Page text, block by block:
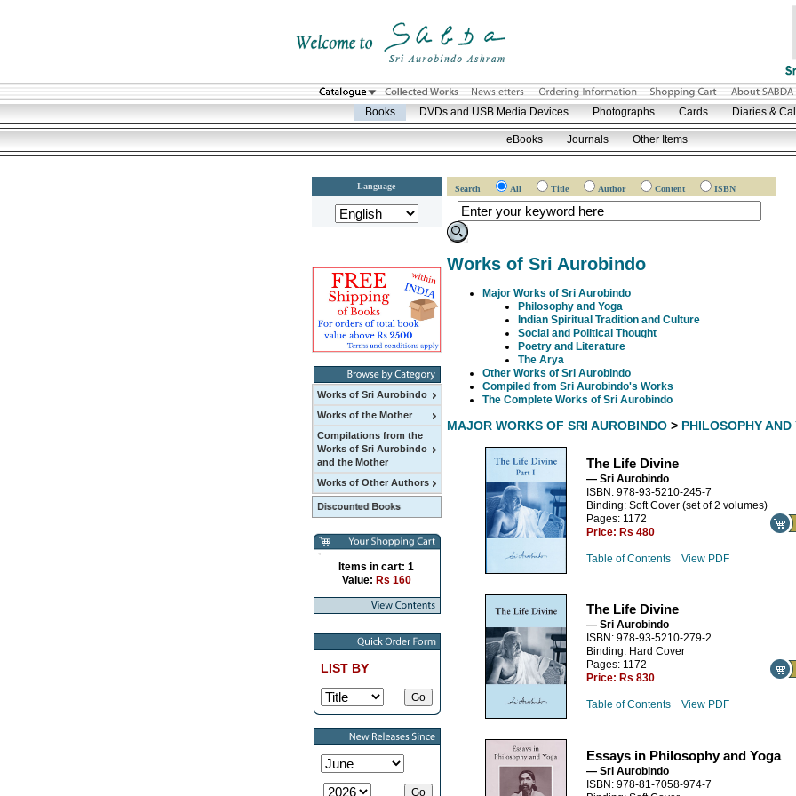
Books DVDs and USB Media Devices Photographs Cards Diaries &
eBooks Journals Other Items
Language Search All Title Author Content ISBN
Works of Sri Aurobindo
Works of the Mother
Compilations from the
Works of Sri Aurobindo
and the Mother
Works of Other Authors
Items in cart: 1
Value: Rs 160
LIST BY
Works of Sri Aurobindo
Major Works of Sri Aurobindo
Philosophy and Yoga
Indian Spiritual Tradition and Culture
Social and Political Thought
Poetry and Literature
The Arya
Other Works of Sri Aurobindo
Compiled from Sri Aurobindo's Works
The Complete Works of Sri Aurobindo
MAJOR WORKS OF SRI AUROBINDO> PHILOSOPHY AND
The Life Divine
— Sri Aurobindo
ISBN: 978-93-5210-245-7
Binding: Soft Cover (set of 2 volumes)
Pages: 1172
Price: Rs 480
Table of Contents View PDF
The Life Divine
— Sri Aurobindo
ISBN: 978-93-5210-279-2
Binding: Hard Cover
Pages: 1172
Price: Rs 830
Table of Contents View PDF
Essays in Philosophy and Yoga
— Sri Aurobindo
ISBN: 978-81-7058-974-7